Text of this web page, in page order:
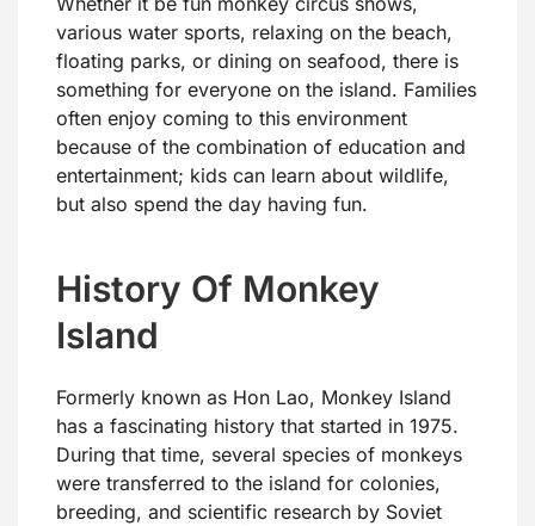
various water sports, relaxing on the beach,
floating parks, or dining on seafood, there is
something for everyone on the island. Families
often enjoy coming to this environment
because of the combination of education and
entertainment; kids can learn about wildlife,
but also spend the day having fun.
History Of Monkey
Island
Formerly known as Hon Lao, Monkey Island
has a fascinating history that started in 1975.
During that time, several species of monkeys
were transferred to the island for colonies,
breeding, and scientific research by Soviet